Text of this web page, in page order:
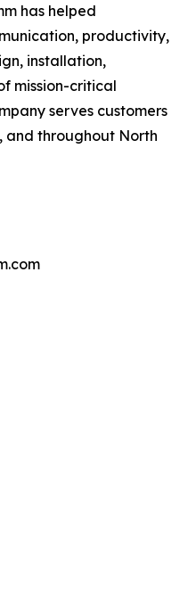
has helped
productivity,
installation,
mission-critical
serves customers
and throughout North